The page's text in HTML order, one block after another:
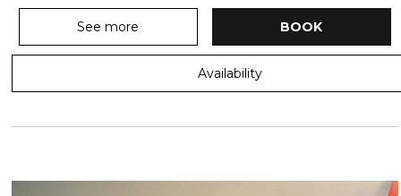
See more BOOK
Availability